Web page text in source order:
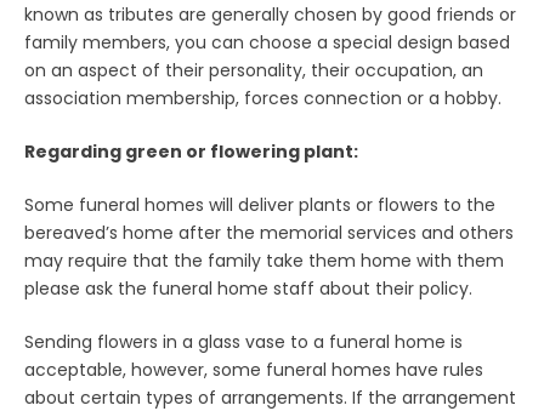
known as tributes are generally chosen by good friends or
family members, you can choose a special design based
on an aspect of their personality, their occupation, an
association membership, forces connection or a hobby.
Regarding green or flowering plant:
Some funeral homes will deliver plants or flowers to the
bereaved’s home after the memorial services and others
may require that the family take them home with them
please ask the funeral home staff about their policy.
Sending flowers in a glass vase to a funeral home is
acceptable, however, some funeral homes have rules
about certain types of arrangements. If the arrangement